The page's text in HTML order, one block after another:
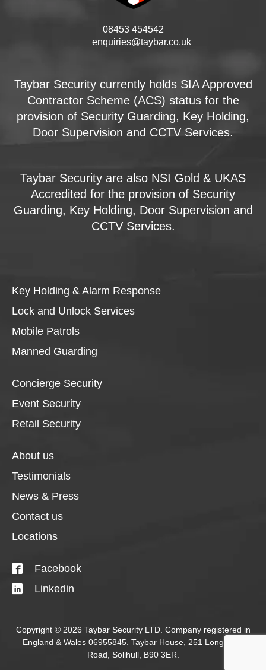
08453 454542
enquiries@taybar.co.uk
Taybar Security currently holds SIA Approved
Contractor Scheme (ACS) status for the
provision of Security Guarding, Key Holding,
Door Supervision and CCTV Services.
Taybar Security are also NSI Gold & UKAS
Accredited for the provision of Security
Guarding, Key Holding, Door Supervision and
CCTV Services.
Key Holding & Alarm Response
Lock and Unlock Services
Mobile Patrols
Manned Guarding
Concierge Security
Event Security
Retail Security
About us
Testimonials
News & Press
Contact us
Locations
Facebook
Linkedin
Copyright © 2026 Taybar Security LTD. Company registered in
England & Wales 06955845. Taybar House, 251 Longmore
Road, Solihull, B90 3ER.